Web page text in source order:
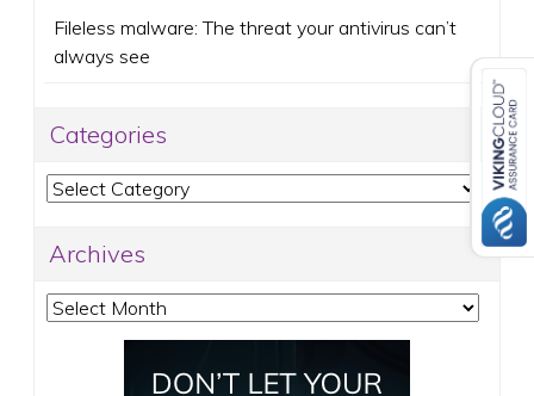
Fileless malware: The threat your antivirus can’t
always see
Categories
Categories
Archives
Archives